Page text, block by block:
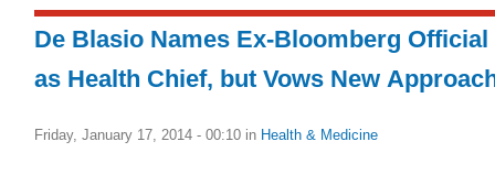
De Blasio Names Ex-Bloomberg Official
as Health Chief, but Vows New
Friday, January 17, 2014 - 00:10 in Health & Medicine